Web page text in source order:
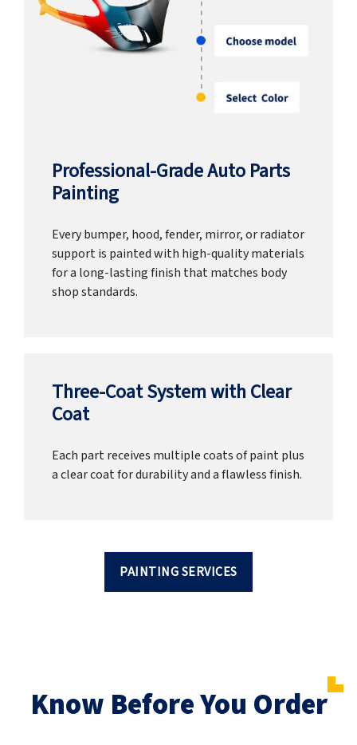
Professional-Grade Auto Parts
Painting
Every bumper, hood, fender, mirror, or radiator
support is painted with high-quality materials
for a long-lasting finish that matches body
shop standards.
Three-Coat System with Clear
Coat
Each part receives multiple coats of paint plus
a clear coat for durability and a flawless finish.
PAINTING SERVICES
Know Before You Order